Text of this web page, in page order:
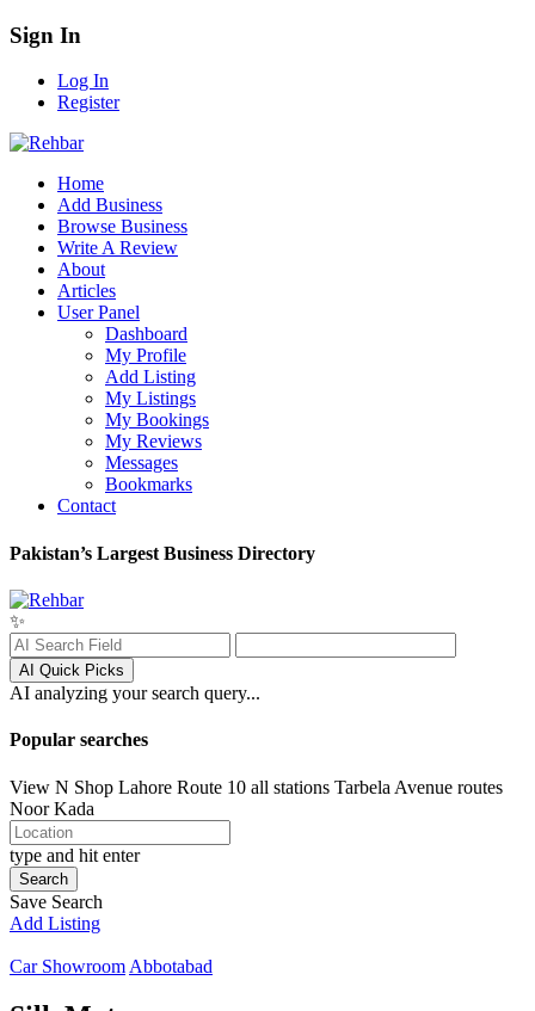
Sign In
Log In
Register
Home
Add Business
Browse Business
Write A Review
About
Articles
User Panel
Dashboard
My Profile
Add Listing
My Listings
My Bookings
My Reviews
Messages
Bookmarks
Contact
Pakistan’s Largest Business Directory
✨
AI Quick Picks
AI analyzing your search query...
Popular searches
View N Shop Lahore Route 10 all stations Tarbela Avenue routes
Noor Kada
type and hit enter
Search
Save Search
Add Listing
Car Showroom Abbotabad